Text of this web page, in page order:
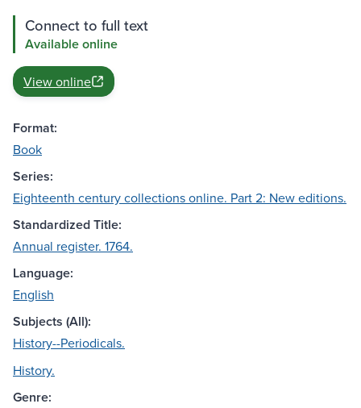
Connect to full text
Available online
View online
Format:
Book
Series:
Eighteenth century collections online. Part 2: New editions.
Standardized Title:
Annual register. 1764.
Language:
English
Subjects (All):
History--Periodicals.
History.
Genre: